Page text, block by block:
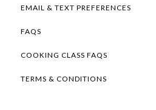
EMAIL & TEXT PREFERENCES
FAQS
COOKING CLASS FAQS
TERMS & CONDITIONS